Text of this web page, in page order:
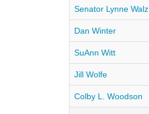
Senator Lynne Walz
Dan Winter
SuAnn Witt
Jill Wolfe
Colby L. Woodson